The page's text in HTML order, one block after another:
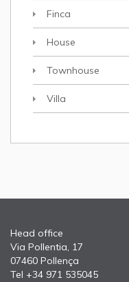
Finca
House
Townhouse
Villa
Head office
Via Pollentia, 17
07460 Pollença
Tel +34 971 535045